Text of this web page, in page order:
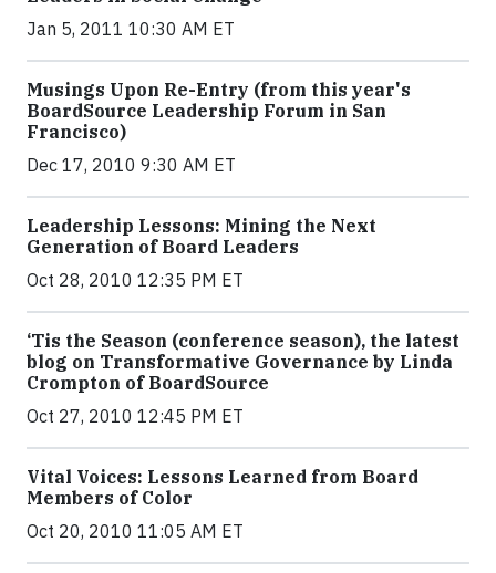
Jan 5, 2011 10:30 AM ET
Musings Upon Re-Entry (from this year's
BoardSource Leadership Forum in San
Francisco)
Dec 17, 2010 9:30 AM ET
Leadership Lessons: Mining the Next
Generation of Board Leaders
Oct 28, 2010 12:35 PM ET
‘Tis the Season (conference season), the latest
blog on Transformative Governance by Linda
Crompton of BoardSource
Oct 27, 2010 12:45 PM ET
Vital Voices: Lessons Learned from Board
Members of Color
Oct 20, 2010 11:05 AM ET